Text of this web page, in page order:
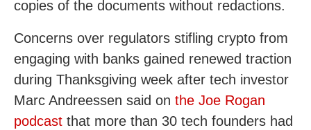
copies of the documents without redactions.
Concerns over regulators stifling crypto from
engaging with banks gained renewed traction
during Thanksgiving week after tech investor
Marc Andreessen said on the Joe Rogan
podcast that more than 30 tech founders had